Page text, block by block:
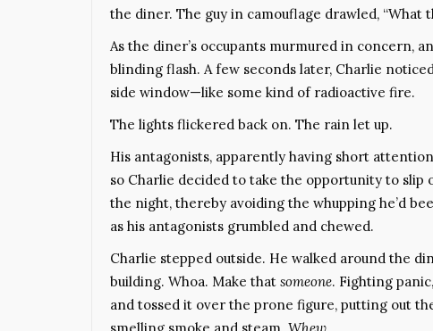
the diner. The guy in camouflage drawled, “What
As the diner’s occupants murmured in concern,
blinding flash. A few seconds later, Charlie
side window—like some kind of radioactive fire.
The lights flickered back on. The rain let up.
His antagonists, apparently having short
so Charlie decided to take the opportunity to slip
the night, thereby avoiding the whupping he’d
as his antagonists grumbled and chewed.
Charlie stepped outside. He walked around the
building. Whoa. Make that someone. Fighting
and tossed it over the prone figure, putting out